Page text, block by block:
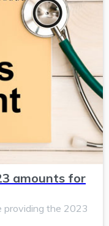
amounts for
providing the 2023